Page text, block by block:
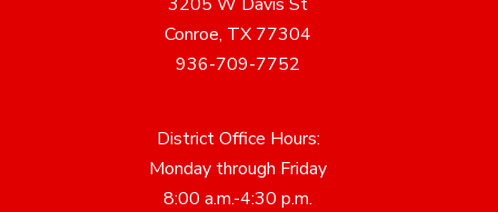
Conroe, TX 77304
936-709-7752
District Office Hours:
Monday through Friday
8:00 a.m.-4:30 p.m.